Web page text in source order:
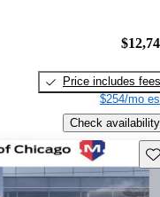
Price includes fees
$254/mo
Check availability